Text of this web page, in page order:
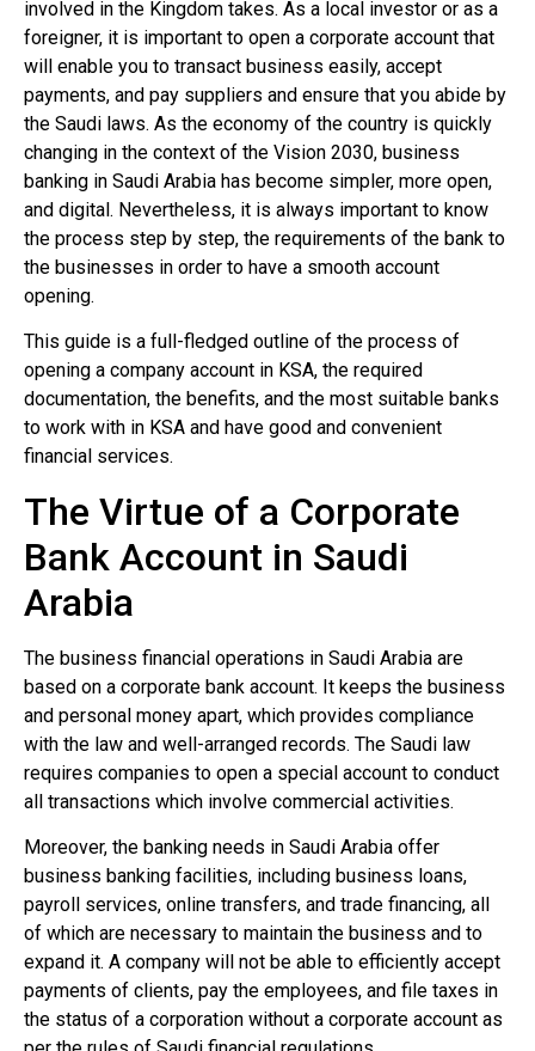
involved in the Kingdom takes. As a local investor or as a
foreigner, it is important to open a corporate account that
will enable you to transact business easily, accept
payments, and pay suppliers and ensure that you abide by
the Saudi laws. As the economy of the country is quickly
changing in the context of the Vision 2030, business
banking in Saudi Arabia has become simpler, more open,
and digital. Nevertheless, it is always important to know
the process step by step, the requirements of the bank to
the businesses in order to have a smooth account
opening.
This guide is a full-fledged outline of the process of
opening a company account in KSA, the required
documentation, the benefits, and the most suitable banks
to work with in KSA and have good and convenient
financial services.
The Virtue of a Corporate
Bank Account in Saudi
Arabia
The business financial operations in Saudi Arabia are
based on a corporate bank account. It keeps the business
and personal money apart, which provides compliance
with the law and well-arranged records. The Saudi law
requires companies to open a special account to conduct
all transactions which involve commercial activities.
Moreover, the banking needs in Saudi Arabia offer
business banking facilities, including business loans,
payroll services, online transfers, and trade financing, all
of which are necessary to maintain the business and to
expand it. A company will not be able to efficiently accept
payments of clients, pay the employees, and file taxes in
the status of a corporation without a corporate account as